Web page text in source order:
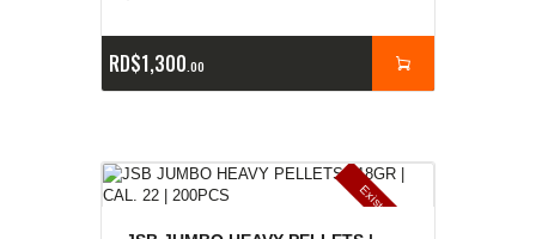
RD$1,300 00
E
x
is
t
en
c
ia
s
ag
o
t
a
d
a
s